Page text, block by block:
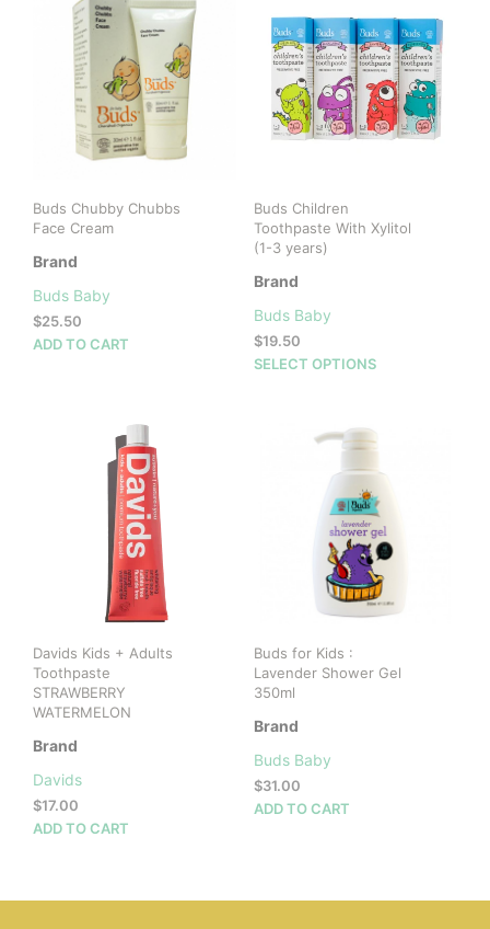
Buds Chubby Chubbs
Face Cream
Brand
Buds Baby
$25.50
ADD TO CART
Buds Children
Toothpaste With Xylitol
(1-3 years)
Brand
Buds Baby
$19.50
SELECT OPTIONS
Davids Kids + Adults
Toothpaste
STRAWBERRY
WATERMELON
Brand
Davids
$17.00
ADD TO CART
Buds for Kids :
Lavender Shower Gel
350ml
Brand
Buds Baby
$31.00
ADD TO CART